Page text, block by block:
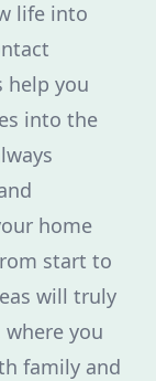
life into
help you
into the
home
start to
will truly
you
family and